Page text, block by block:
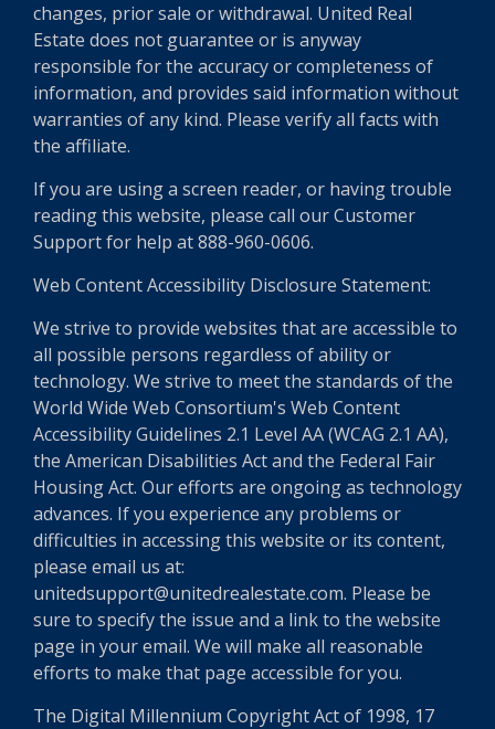
changes, prior sale or withdrawal. United Real
Estate does not guarantee or is anyway
responsible for the accuracy or completeness of
information, and provides said information without
warranties of any kind. Please verify all facts with
the affiliate.
If you are using a screen reader, or having trouble
reading this website, please call our Customer
Support for help at 888-960-0606.
Web Content Accessibility Disclosure Statement:
We strive to provide websites that are accessible to
all possible persons regardless of ability or
technology. We strive to meet the standards of the
World Wide Web Consortium's Web Content
Accessibility Guidelines 2.1 Level AA (WCAG 2.1 AA),
the American Disabilities Act and the Federal Fair
Housing Act. Our efforts are ongoing as technology
advances. If you experience any problems or
difficulties in accessing this website or its content,
please email us at:
unitedsupport@unitedrealestate.com. Please be
sure to specify the issue and a link to the website
page in your email. We will make all reasonable
efforts to make that page accessible for you.
The Digital Millennium Copyright Act of 1998, 17